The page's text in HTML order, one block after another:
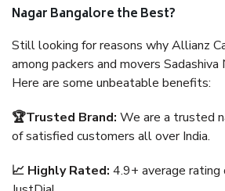
Nagar Bangalore the Best?
Still looking for reasons why Allianz
among packers and movers Sadashiva
Here are some unbeatable benefits:
🏆Trusted Brand: We are a trusted
of satisfied customers all over India.
📈 Highly Rated: 4.9+ average rating